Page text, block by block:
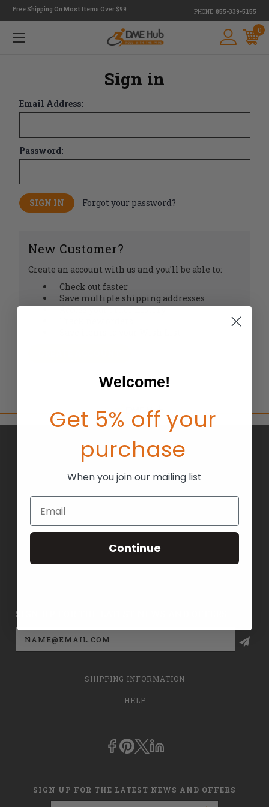
Free Shipping On Most Items Over $99 PHONE: 855-339-5155
0
Sign in
Email Address:
Password:
Forgot your password?
New Customer?
Create an account with us and you'll be able to:
Check out faster
Save multiple shipping addresses
Access your order history
BRANDS
TERMS
SIGN UP FOR THE LATEST NEWS AND OFFERS
Email
Address
SHIPPING INFORMATION
HELP
SIGN UP FOR THE LATEST NEWS AND OFFERS
Welcome!
Get 5% off your
purchase
When you join our mailing list
Email
Continue